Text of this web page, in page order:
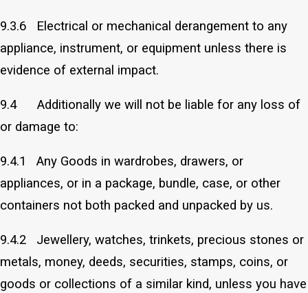
9.3.6 Electrical or mechanical derangement to any
appliance, instrument, or equipment unless there is
evidence of external impact.
9.4 Additionally we will not be liable for any loss of
or damage to:
9.4.1 Any Goods in wardrobes, drawers, or
appliances, or in a package, bundle, case, or other
containers not both packed and unpacked by us.
9.4.2 Jewellery, watches, trinkets, precious stones or
metals, money, deeds, securities, stamps, coins, or
goods or collections of a similar kind, unless you have